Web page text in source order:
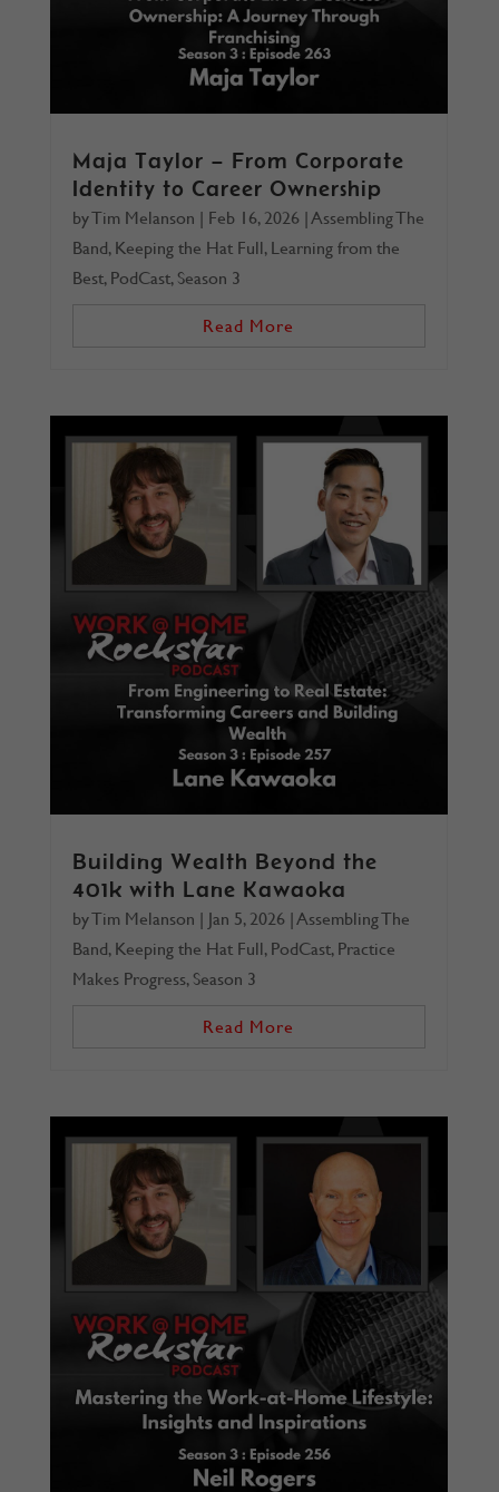
Maja Taylor – From Corporate
Identity to Career Ownership
byTim Melanson | Feb 16, 2026|Assembling The
Band, Keeping the Hat Full, Learning from the
Best, PodCast, Season 3
Read More
Building Wealth Beyond the
401k with Lane Kawaoka
byTim Melanson | Jan 5, 2026| Assembling The
Band, Keeping the Hat Full, PodCast, Practice
Makes Progress, Season 3
Read More